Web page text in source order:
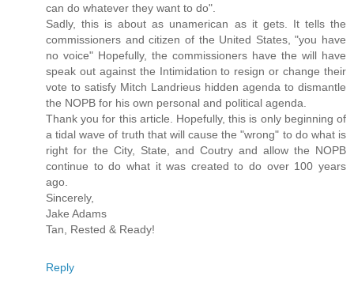
can do whatever they want to do".
Sadly, this is about as unamerican as it gets. It tells the
commissioners and citizen of the United States, "you have
no voice" Hopefully, the commissioners have the will have
speak out against the Intimidation to resign or change their
vote to satisfy Mitch Landrieus hidden agenda to dismantle
the NOPB for his own personal and political agenda.
Thank you for this article. Hopefully, this is only beginning of
a tidal wave of truth that will cause the "wrong" to do what is
right for the City, State, and Coutry and allow the NOPB
continue to do what it was created to do over 100 years
ago.
Sincerely,
Jake Adams
Tan, Rested & Ready!
Reply